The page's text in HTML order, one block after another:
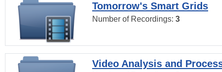
Tomorrow's Smart Grids
Number of Recordings: 3
Video Analysis and